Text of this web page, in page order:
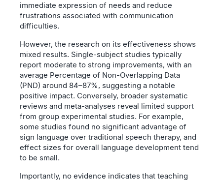
immediate expression of needs and reduce
frustrations associated with communication
difficulties.
However, the research on its effectiveness shows
mixed results. Single-subject studies typically
report moderate to strong improvements, with an
average Percentage of Non-Overlapping Data
(PND) around 84–87%, suggesting a notable
positive impact. Conversely, broader systematic
reviews and meta-analyses reveal limited support
from group experimental studies. For example,
some studies found no significant advantage of
sign language over traditional speech therapy, and
effect sizes for overall language development tend
to be small.
Importantly, no evidence indicates that teaching